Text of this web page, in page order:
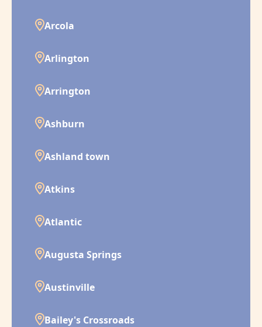
Arcola
Arlington
Arrington
Ashburn
Ashland town
Atkins
Atlantic
Augusta Springs
Austinville
Bailey's Crossroads